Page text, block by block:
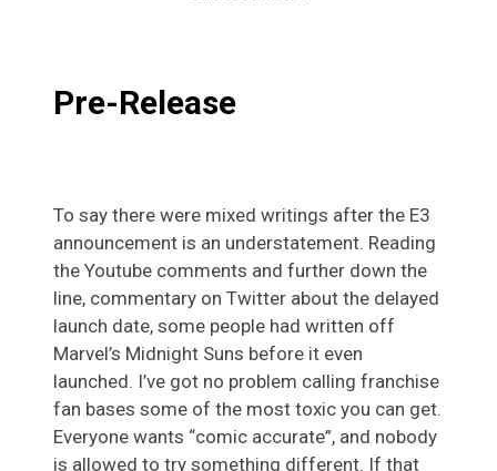
Pre-Release
To say there were mixed writings after the E3
announcement is an understatement. Reading
the Youtube comments and further down the
line, commentary on Twitter about the delayed
launch date, some people had written off
Marvel’s Midnight Suns before it even
launched. I’ve got no problem calling franchise
fan bases some of the most toxic you can get.
Everyone wants “comic accurate”, and nobody
is allowed to try something different. If that